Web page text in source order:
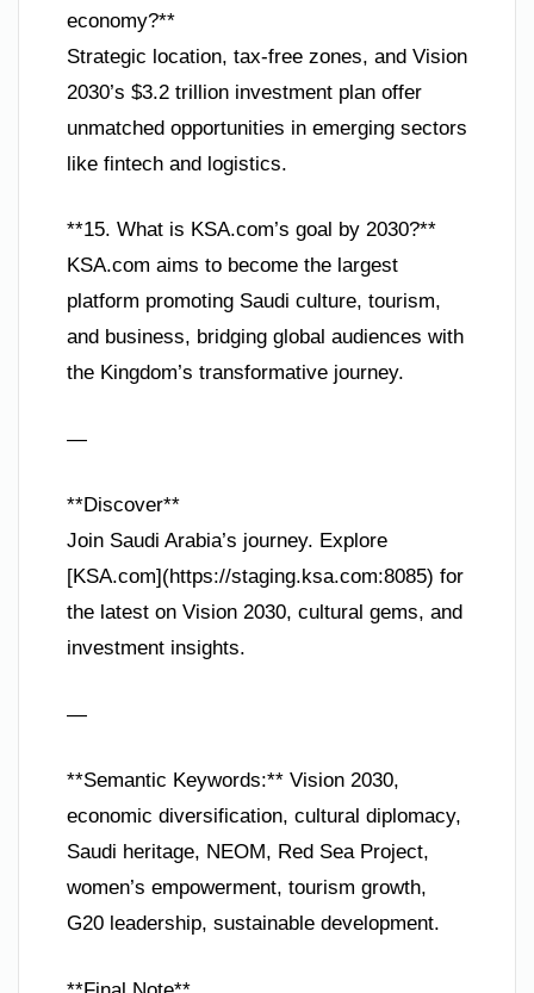
economy?**
Strategic location, tax-free zones, and Vision
2030’s $3.2 trillion investment plan offer
unmatched opportunities in emerging sectors
like fintech and logistics.
**15. What is KSA.com’s goal by 2030?**
KSA.com aims to become the largest
platform promoting Saudi culture, tourism,
and business, bridging global audiences with
the Kingdom’s transformative journey.
—
**Discover**
Join Saudi Arabia’s journey. Explore
[KSA.com](https://staging.ksa.com:8085) for
the latest on Vision 2030, cultural gems, and
investment insights.
—
**Semantic Keywords:** Vision 2030,
economic diversification, cultural diplomacy,
Saudi heritage, NEOM, Red Sea Project,
women’s empowerment, tourism growth,
G20 leadership, sustainable development.